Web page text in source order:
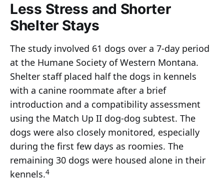
Less Stress and Shorter
Shelter Stays
The study involved 61 dogs over a 7-day period
at the Humane Society of Western Montana.
Shelter staff placed half the dogs in kennels
with a canine roommate after a brief
introduction and a compatibility assessment
using the Match Up II dog-dog subtest. The
dogs were also closely monitored, especially
during the first few days as roomies. The
remaining 30 dogs were housed alone in their
kennels.4